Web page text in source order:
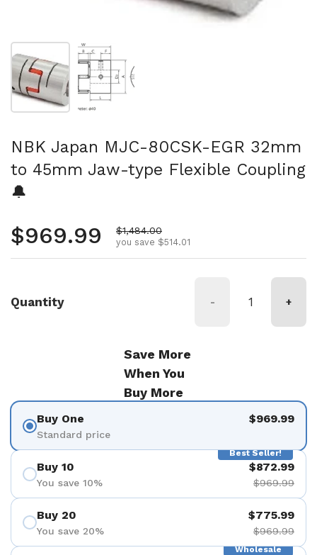
Show slide 1 Show slide 2
NBK Japan MJC-80CSK-EGR 32mm
to 45mm Jaw-type Flexible Coupling
🔔
Regular price
$969.99 Sale price
$1,484.00
you save $514.01
Quantity - +
Save More
When You
Buy More
Buy One
Standard price
$969.99
Best Seller!
Buy 10
You save 10%
$872.99
$969.99
Buy 20
You save 20%
$775.99
$969.99
Wholesale